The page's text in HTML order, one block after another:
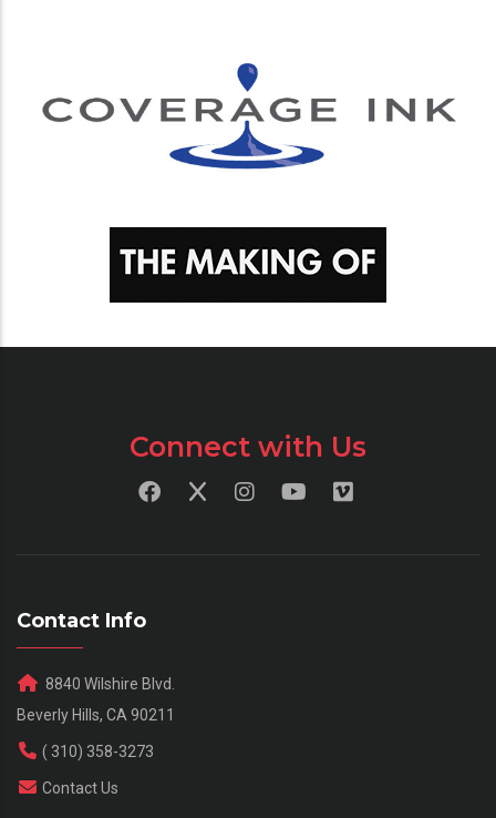
Connect with Us
Contact Info
8840 Wilshire Blvd.
Beverly Hills, CA 90211
( 310) 358-3273
Contact Us